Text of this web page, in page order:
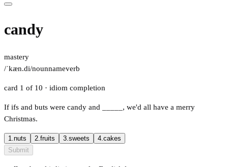
candy
mastery
/ˈkæn.di/nounnameverb
card 1 of 10 · idiom completion
If ifs and buts were candy and
, we'd all have a merry
Christmas.
1.nuts 2.fruits 3.sweets 4.cakes
Submit